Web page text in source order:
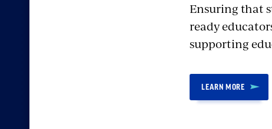
Ensuring that
ready
supporting
LEARN MORE